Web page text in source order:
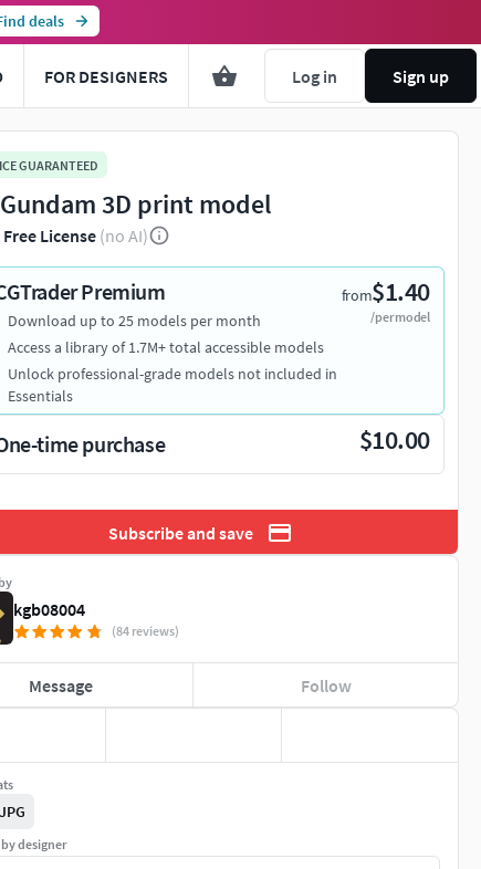
deals
FOR DESIGNERS Log in Sign up
GUARANTEED
3D print model
License(no AI)
Premium from$1.40
/per model
Download up to 25 models per month
Access a library of 1.7M+ total accessible models
Unlock professional-grade models not included in
Essentials
time purchase $10.00
Subscribe and save
kgb08004
(84 reviews)
Message Follow
JPG
designer